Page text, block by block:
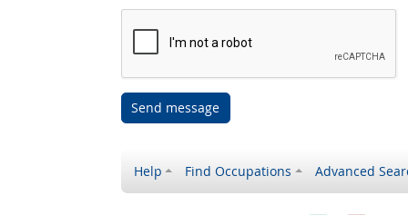
Send message
Help Find Occupations Advanced